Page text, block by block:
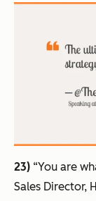
23) “You are
Sales Director,